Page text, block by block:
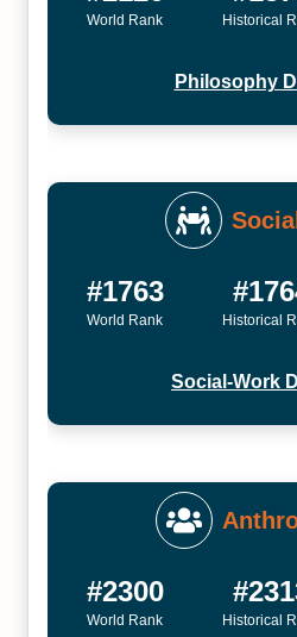
World Rank Historical
Philosophy
#1763
World Rank Historical
Social-Work
#2300
World Rank Historical